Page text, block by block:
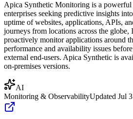
Apica Synthetic Monitoring is a
enterprises seeking predictive insights
uptime of websites, applications, APIs,
journeys from locations across the globe,
proactively monitor applications around
performance and availability issues
external end-users. Apica Synthetic is
on-premises versions.
AI
Monitoring & ObservabilityUpdated Jul